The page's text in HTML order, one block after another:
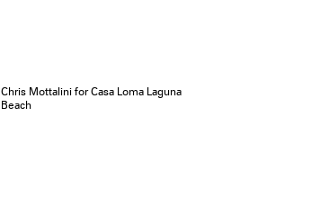
Chris Mottalini for Casa Loma Laguna
Beach